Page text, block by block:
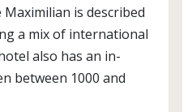
is described
a mix of international
also has an in-
between 1000 and